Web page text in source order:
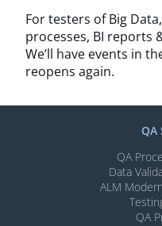
For testers of Big
processes, BI reports
We’ll have events in
reopens again.
QA
QA
Data
ALM
QA